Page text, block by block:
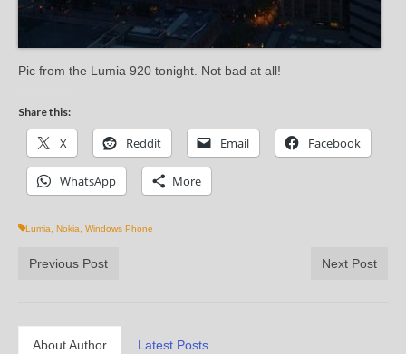
Pic from the Lumia 920 tonight. Not bad at all!
Share this:
X Reddit Email Facebook
WhatsApp More
Lumia Nokia Windows Phone
Previous Post Next Post
About Author Latest Posts